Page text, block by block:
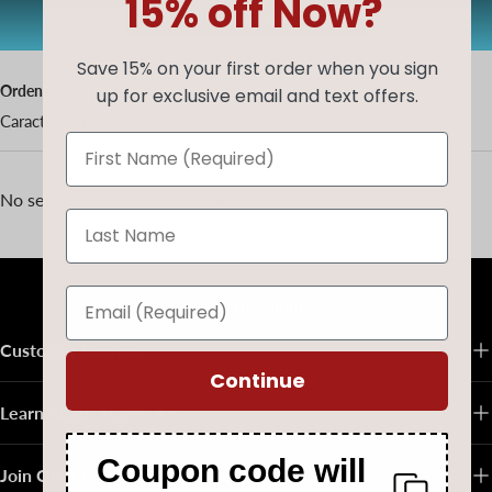
AUG20 Copiar código
Ordenar por
Características
No se han encontrado productos
Volver al principio
Customer Service
Learn About Native Art
Join Our Email List
15% off Now?
Save 15% on your first order when you sign
up for exclusive email and text offers.
Continue
Coupon code will